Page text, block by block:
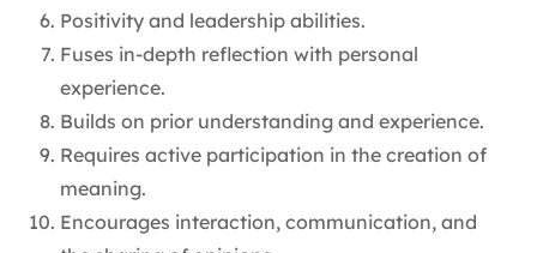
Positivity and leadership abilities.
Fuses in-depth reflection with personal
experience.
Builds on prior understanding and experience.
Requires active participation in the creation of
meaning.
Encourages interaction, communication, and